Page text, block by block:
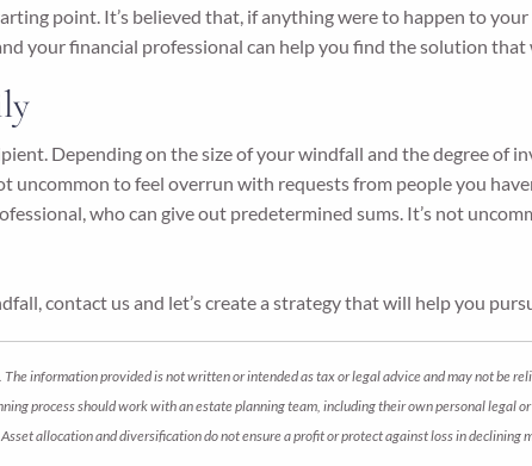
point. It’s believed that, if anything were to happen to
your financial professional can help you find the solution
Depending on the size of your windfall and the degree of
uncommon to feel overrun with requests from people you
who can give out predetermined sums. It’s not
contact us and let’s create a strategy that will help you
information provided is not written or intended as tax or legal advice and may not be
process should work with an estate planning team, including their own personal legal
allocation and diversification do not ensure a profit or protect against loss in